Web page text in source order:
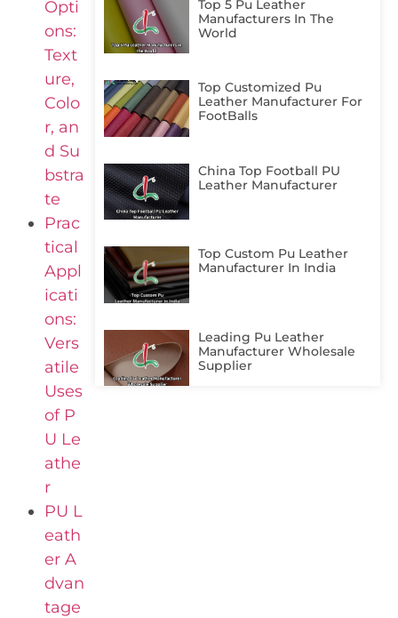
Opti
ons:
Text
ure,
Colo
r, an
d Su
bstra
te
Prac
tical
Appl
icati
ons:
Vers
atile
Uses
of P
U Le
athe
r
PU L
eath
er A
dvan
tage
Top 5 Pu Leather
Manufacturers In The
World
Top Customized Pu
Leather Manufacturer For
FootBalls
China Top Football PU
Leather Manufacturer
Top Custom Pu Leather
Manufacturer In India
Leading Pu Leather
Manufacturer Wholesale
Supplier